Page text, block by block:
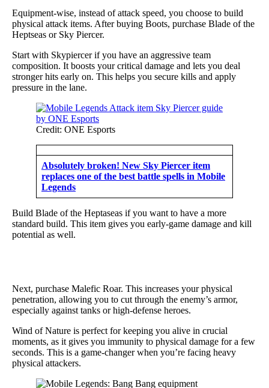
Equipment-wise, instead of attack speed, you choose to build
physical attack items. After buying Boots, purchase Blade of the
Heptseas or Sky Piercer.
Start with Skypiercer if you have an aggressive team
composition. It boosts your critical damage and lets you deal
stronger hits early on. This helps you secure kills and apply
pressure in the lane.
Credit: ONE Esports
Absolutely broken! New Sky Piercer item
replaces one of the best battle spells in Mobile
Legends
Build Blade of the Heptaseas if you want to have a more
standard build. This item gives you early-game damage and kill
potential as well.
Next, purchase Malefic Roar. This increases your physical
penetration, allowing you to cut through the enemy’s armor,
especially against tanks or high-defense heroes.
Wind of Nature is perfect for keeping you alive in crucial
moments, as it gives you immunity to physical damage for a few
seconds. This is a game-changer when you’re facing heavy
physical attackers.